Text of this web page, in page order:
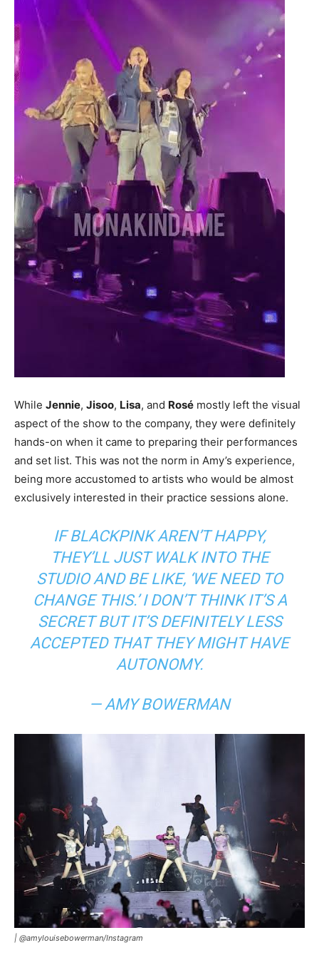
While Jennie, Jisoo, Lisa, and Rosé mostly left the visual
aspect of the show to the company, they were definitely
hands-on when it came to preparing their performances
and set list. This was not the norm in Amy’s experience,
being more accustomed to artists who would be almost
exclusively interested in their practice sessions alone.
IF BLACKPINK AREN’T HAPPY,
THEY’LL JUST WALK INTO THE
STUDIO AND BE LIKE, ‘WE NEED TO
CHANGE THIS.’I DON’T THINK IT’S A
SECRET BUT IT’S DEFINITELY LESS
ACCEPTED THAT THEY MIGHT HAVE
AUTONOMY.
— AMY BOWERMAN
| @amylouisebowerman/Instagram